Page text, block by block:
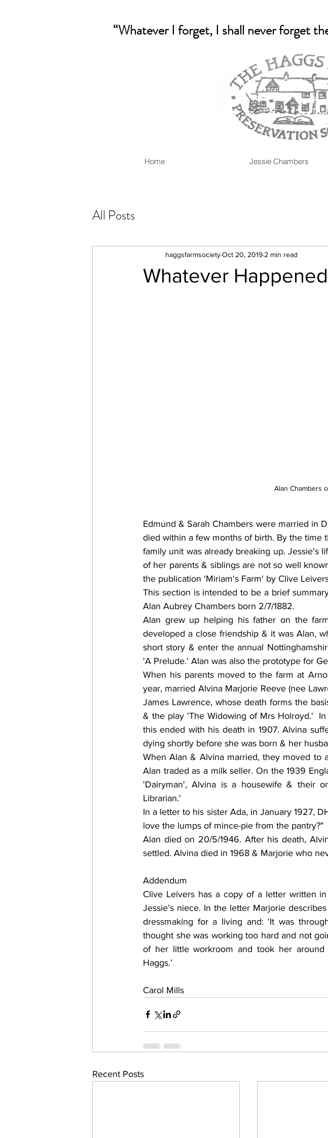
“Whatever I forget, I shall never forget
Home Jessie Chambers
All Posts
Whatever
haggsfarmsocietyOct 20, 2019 2 min read
Alan Chambers
Edmund & Sarah Chambers were married in
died within a few months of birth. By the time
family unit was already breaking up. Jessie's
of her parents & siblings are not so well
the publication 'Miriam's Farm' by Clive
This section is intended to be a brief
Alan Aubrey Chambers born 2/7/1882.
Alan grew up helping his father on the
developed a close friendship & it was Alan,
short story & enter the annual
'A Prelude.' Alan was also the prototype for
When his parents moved to the farm at
year, married Alvina Marjorie Reeve (nee
James Lawrence, whose death forms the
& the play 'The Widowing of Mrs Holroyd.'
this ended with his death in 1907. Alvina
dying shortly before she was born & her
When Alan & Alvina married, they moved to
Alan traded as a milk seller. On the 1939
'Dairyman', Alvina is a housewife & their
Librarian.'
In a letter to his sister Ada, in January 1927,
love the lumps of mince-pie from the pantry?"
Alan died on 20/5/1946. After his death,
settled. Alvina died in 1968 & Marjorie who
Addendum
Clive Leivers has a copy of a letter written
Jessie’s niece. In the letter Marjorie
dressmaking for a living and: ‘It was
thought she was working too hard and not
of her little workroom and took her
Haggs.’
Carol Mills
Recent Posts